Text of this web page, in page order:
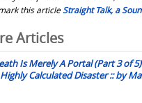
this articleStraight Talk, a
Articles
Is Merely A Portal (Part 3 of
Calculated Disaster :: by